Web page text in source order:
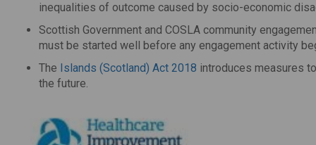
inequalities of outcome caused by socio-economic
Scottish Government and COSLA community
must be started well before any engagement activity
The Islands (Scotland) Act 2018 introduces measures
the future.